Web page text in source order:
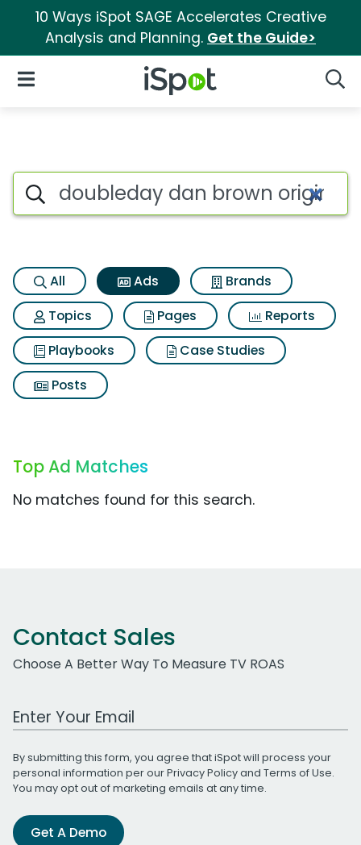
10 Ways iSpot SAGE Accelerates Creative
Analysis and Planning. Get the Guide>
iSpot Logo
Open Navigation
Commercial matches for
Search iSpot
All Ads
Brands
Topics
Pages
Reports
Playbooks
Case Studies
Posts
Top Ad Matches
No matches found for this search.
Contact Sales
Choose A Better Way To Measure TV ROAS
Work Email Address
By submitting this form, you agree that iSpot will process your
personal information per ourPrivacy Policyand Terms of Use.
You may opt out of marketing emails at any time.
Get A Demo